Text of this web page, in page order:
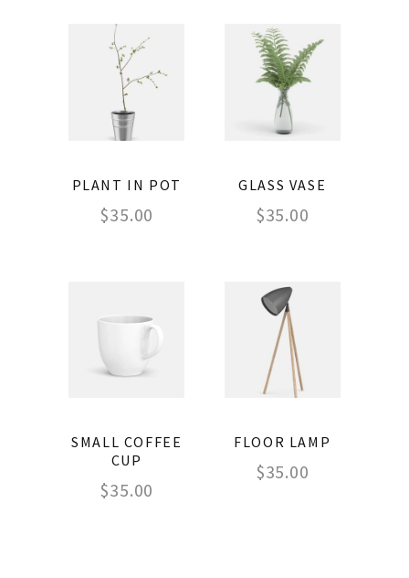
PLANT IN POT
$35.00
GLASS VASE
$35.00
SMALL COFFEE
CUP
$35.00
FLOOR LAMP
$35.00